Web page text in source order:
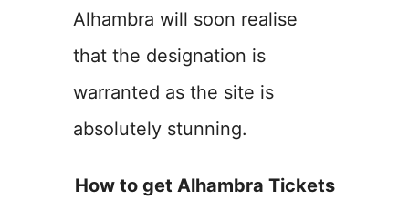
Alhambra will soon realise
that the designation is
warranted as the site is
absolutely stunning.
How to get Alhambra Tickets